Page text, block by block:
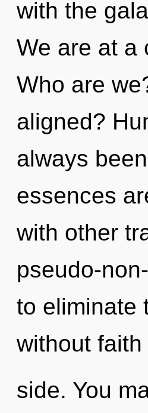
with the
We are at a
Who are
aligned?
always
essences
with other
pseudo-
to eliminate
without
side. You